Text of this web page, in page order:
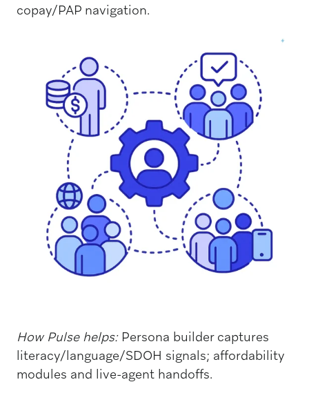
copay/PAP navigation.
How Pulse helps:Persona builder captures
literacy/language/SDOH signals; affordability
modules and live-agent handoffs.